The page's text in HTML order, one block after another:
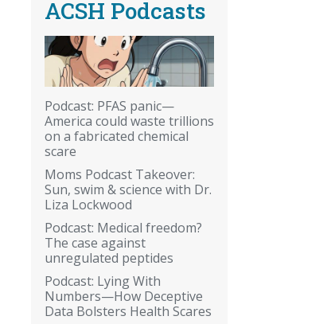
ACSH Podcasts
Podcast: PFAS panic—
America could waste trillions
on a fabricated chemical
scare
Moms Podcast Takeover:
Sun, swim & science with Dr.
Liza Lockwood
Podcast: Medical freedom?
The case against
unregulated peptides
Podcast: Lying With
Numbers—How Deceptive
Data Bolsters Health Scares